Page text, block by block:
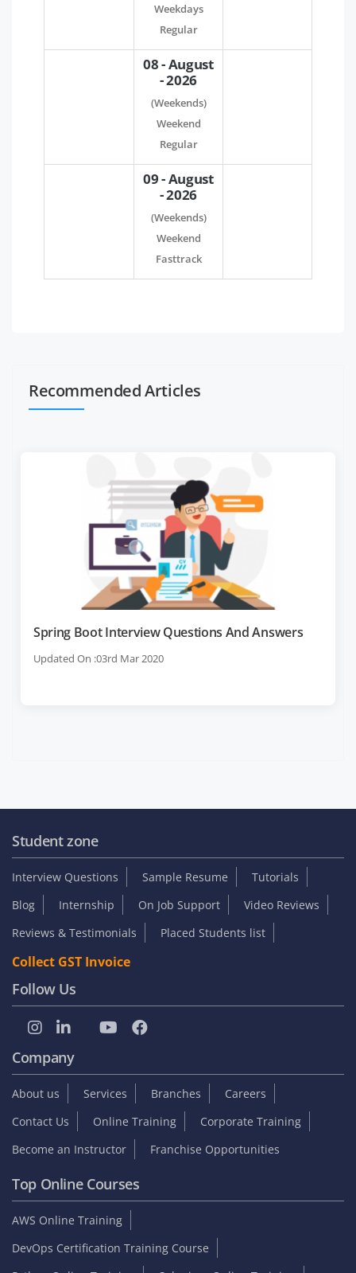
Weekdays
Regular
08 - August
- 2026
(Weekends)
Weekend
Regular
09 - August
- 2026
(Weekends)
Weekend
Fasttrack
Recommended Articles
Spring Boot Interview Questions And Answers
Updated On :03rd Mar 2020
Student zone
Interview Questions Sample Resume
Tutorials
Blog
Internship On Job Support
Video Reviews
Reviews & Testimonials
Placed Students list
Collect GST Invoice
Follow Us
Company
About us Services Branches
Careers
Contact Us
Online Training
Corporate Training
Become an Instructor
Franchise Opportunities
Top Online Courses
AWS Online Training
DevOps Certification Training Course